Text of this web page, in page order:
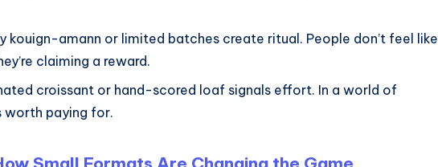
kouign-amann or limited batches create ritual. People don’t feel like
claiming a reward.
croissant or hand-scored loaf signals effort. In a world of
worth paying for.